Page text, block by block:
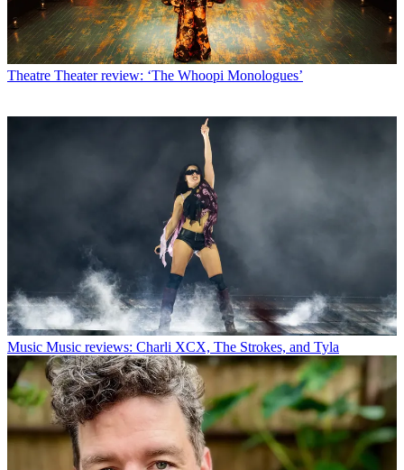
Theatre Theater review: ‘The Whoopi Monologues’
Music Music reviews: Charli XCX, The Strokes, and Tyla